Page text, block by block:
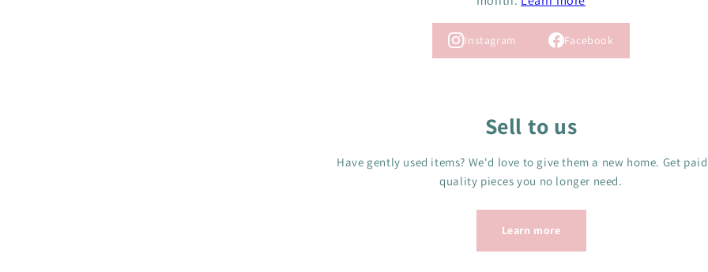
Instagram Facebook
Sell to us
Have gently used items? We'd love to give them a new home. Get
quality pieces you no longer need.
Learn more